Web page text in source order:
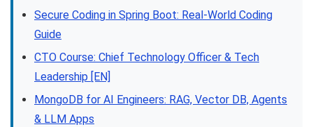
Secure Coding in Spring Boot: Real-World Coding
Guide
CTO Course: Chief Technology Officer & Tech
Leadership [EN]
MongoDB for AI Engineers: RAG, Vector DB, Agents
& LLM Apps